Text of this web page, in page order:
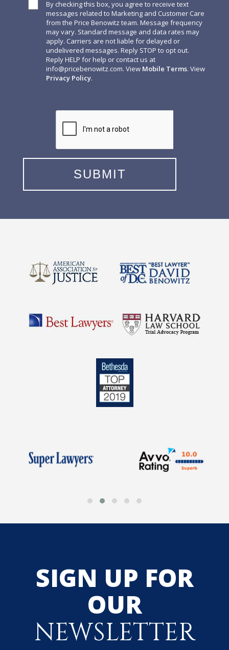
By checking this box, you agree to receive text
messages related to Marketing and Customer Care
from the Price Benowitz team. Message frequency
may vary. Standard message and data rates may
apply. Carriers are not liable for delayed or
undelivered messages. Reply STOP to opt out.
Reply HELP for help or contact us at
info@pricebenowitz.com. View Mobile Terms. View
Privacy Policy.
SIGN UP FOR
OUR
NEWSLETTER